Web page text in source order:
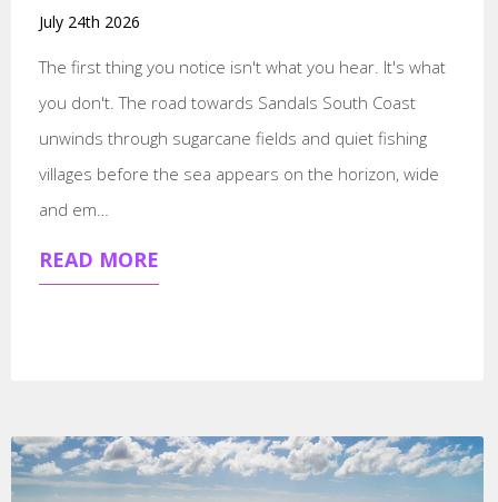
July 24th 2026
The first thing you notice isn't what you hear. It's what
you don't. The road towards Sandals South Coast
unwinds through sugarcane fields and quiet fishing
villages before the sea appears on the horizon, wide
and em…
READ MORE